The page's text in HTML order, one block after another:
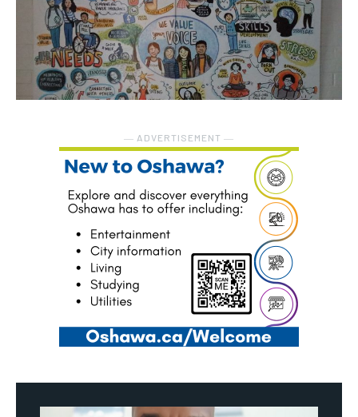
― ADVERTISEMENT ―